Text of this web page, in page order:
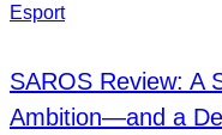
Esport
SAROS Review: A
Ambition—and a